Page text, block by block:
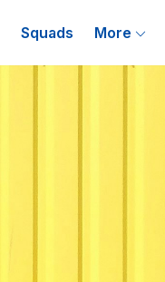
Squads More